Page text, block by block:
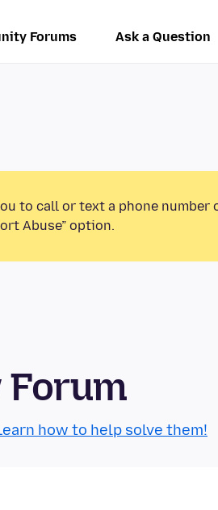
Forums Ask a Question
to call or text a phone
Abuse” option.
how to help solve them!